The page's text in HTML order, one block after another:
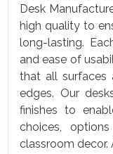
Desk
high quality to
long-lasting.
and ease of
that all surfaces
edges. Our
finishes to
choices,
classroom decor.